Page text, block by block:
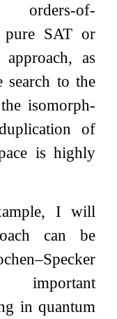
orders-of-
pure SAT or
as
search to the
isomorph-
of
is highly
I will
can be
in quantum